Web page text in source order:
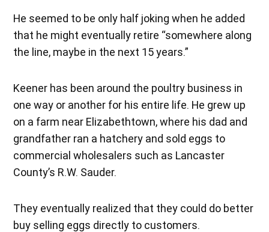
He seemed to be only half joking when he added
that he might eventually retire “somewhere along
the line, maybe in the next 15 years.”
Keener has been around the poultry business in
one way or another for his entire life. He grew up
on a farm near Elizabethtown, where his dad and
grandfather ran a hatchery and sold eggs to
commercial wholesalers such as Lancaster
County’s R.W. Sauder.
They eventually realized that they could do better
buy selling eggs directly to customers.